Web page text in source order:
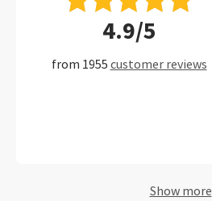
4.9/5
from 1955 customer reviews
Show more